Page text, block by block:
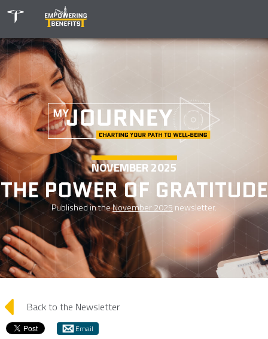
NOVEMBER 2025
THE POWER OF GRATITUDE
Published in theNovember 2025 newsletter.
arrow_left Back to the Newsletter
Email